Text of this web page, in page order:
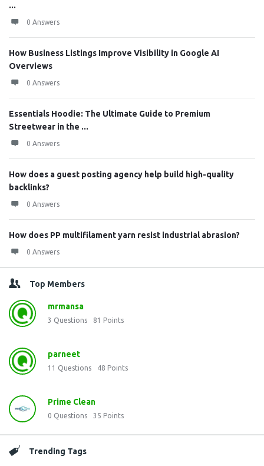
...
0 Answers
How Business Listings Improve Visibility in Google AI
Overviews
0 Answers
Essentials Hoodie: The Ultimate Guide to Premium
Streetwear in the ...
0 Answers
How does a guest posting agency help build high-quality
backlinks?
0 Answers
How does PP multifilament yarn resist industrial abrasion?
0 Answers
Top Members
mrmansa
3 Questions 81 Points
parneet
11 Questions 48 Points
Prime Clean
0 Questions 35 Points
Trending Tags